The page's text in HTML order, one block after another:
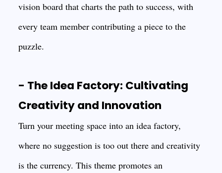
vision board that charts the path to success, with
every team member contributing a piece to the
puzzle.
- The Idea Factory: Cultivating
Creativity and Innovation
Turn your meeting space into an idea factory,
where no suggestion is too out there and creativity
is the currency. This theme promotes an